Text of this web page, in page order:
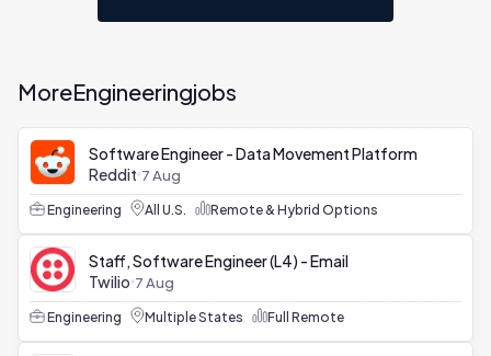
MoreEngineeringjobs
Software Engineer - Data Movement Platform
Reddit 7 Aug
Engineering All U.S. Remote & Hybrid Options
Staff, Software Engineer (L4) - Email
Twilio 7 Aug
Engineering Multiple States Full Remote